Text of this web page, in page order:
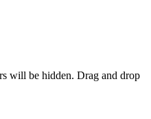
will be hidden. Drag and drop